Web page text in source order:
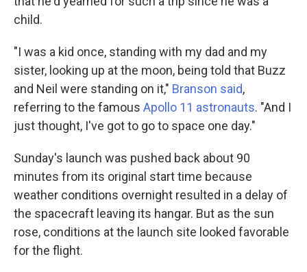
child.
"I was a kid once, standing with my dad and my
sister, looking up at the moon, being told that Buzz
and Neil were standing on it," Branson said,
referring to the famous Apollo 11 astronauts. "And I
just thought, I've got to go to space one day."
Sunday's launch was pushed back about 90
minutes from its original start time because
weather conditions overnight resulted in a delay of
the spacecraft leaving its hangar. But as the sun
rose, conditions at the launch site looked favorable
for the flight.